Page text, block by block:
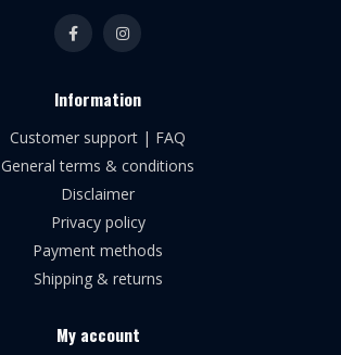
Information
Customer support | FAQ
General terms & conditions
Disclaimer
Privacy policy
Payment methods
Shipping & returns
My account